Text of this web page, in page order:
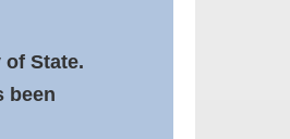
State.
been